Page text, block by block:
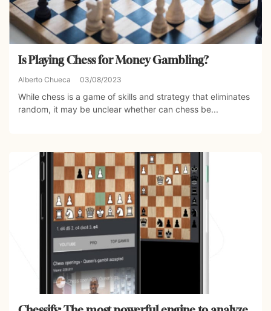
Is Playing Chess for Money Gambling?
Alberto Chueca 03/08/2023
While chess is a game of skills and strategy that eliminates
random, it may be unclear whether can chess be...